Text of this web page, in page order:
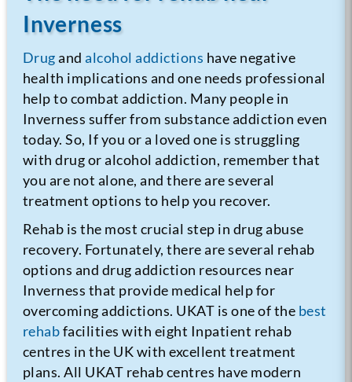
Inverness
Drugandalcohol addictions have negative
health implications and one needs professional
help to combat addiction. Many people in
Inverness suffer from substance addiction even
today. So, If you or a loved one is struggling
with drug or alcohol addiction, remember that
you are not alone, and there are several
treatment options to help you recover.
Rehab is the most crucial step in drug abuse
recovery. Fortunately, there are several rehab
options and drug addiction resources near
Inverness that provide medical help for
overcoming addictions. UKAT is one of the best
rehabfacilities with eight Inpatient rehab
centres in the UK with excellent treatment
plans. All UKAT rehab centres have modern